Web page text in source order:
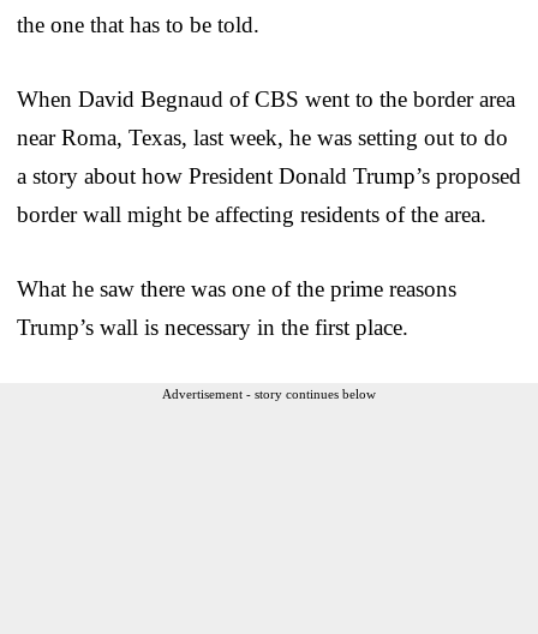
the one that has to be told.
When David Begnaud of CBS went to the border area
near Roma, Texas, last week, he was setting out to do
a story about how President Donald Trump’s proposed
border wall might be affecting residents of the area.
What he saw there was one of the prime reasons
Trump’s wall is necessary in the first place.
Advertisement - story continues below